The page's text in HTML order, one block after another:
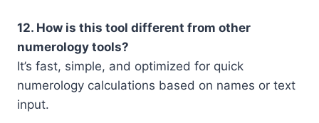
12. How is this tool different from other
numerology tools?
It’s fast, simple, and optimized for quick
numerology calculations based on names or text
input.